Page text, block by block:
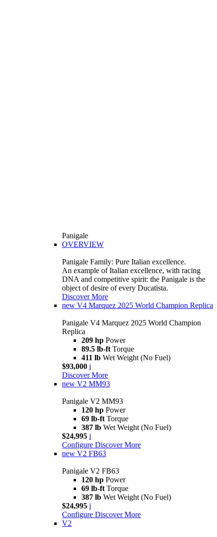
Panigale
OVERVIEW
Panigale Family: Pure Italian excellence.
An example of Italian excellence, with racing
DNA and competitive spirit: the Panigale is the
object of desire of every Ducatista.
Discover More
new V4 Marquez 2025 World Champion Replica
Panigale V4 Marquez 2025 World Champion
Replica
209 hp Power
89.5 lb-ft Torque
411 lb Wet Weight (No Fuel)
$93,000 i
Discover More
new V2 MM93
Panigale V2 MM93
120 hp Power
69 lb-ft Torque
387 lb Wet Weight (No Fuel)
$24,995 i
Configure Discover More
new V2 FB63
Panigale V2 FB63
120 hp Power
69 lb-ft Torque
387 lb Wet Weight (No Fuel)
$24,995 i
Configure Discover More
V2